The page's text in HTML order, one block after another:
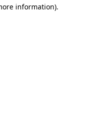
information).